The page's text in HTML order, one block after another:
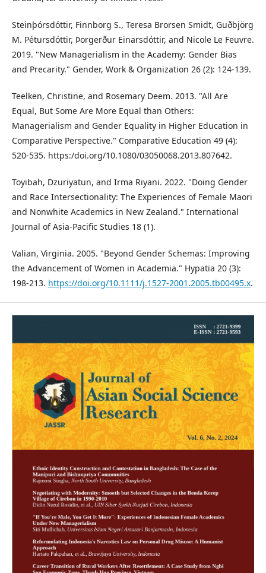
Steinþórsdóttir, Finnborg S., Teresa Brorsen Smidt, Guðbjörg
M. Pétursdóttir, Þorgerður Einarsdóttir, and Nicole Le Feuvre.
2019. "New Managerialism in the Academy: Gender Bias
and Precarity." Gender, Work & Organization 26 (2): 124-139.
Teelken, Christine, and Rosemary Deem. 2013. "All Are
Equal, But Some Are More Equal than Others:
Managerialism and Gender Equality in Higher Education in
Comparative Perspective." Comparative Education 49 (4):
520-535. https:/doi.org/10.1080/03050068.2013.807642.
Toyibah, Dzuriyatun, and Irma Riyani. 2022. "Doing Gender
and Race Intersectionality: The Experiences of Female Maori
and Nonwhite Academics in New Zealand." International
Journal of Asia-Pacific Studies 18 (1).
Valian, Virginia. 2005. "Beyond Gender Schemas: Improving
the Advancement of Women in Academia." Hypatia 20 (3):
198-213. https://doi.org/10.1111/j.1527-2001.2005.tb00495.x.